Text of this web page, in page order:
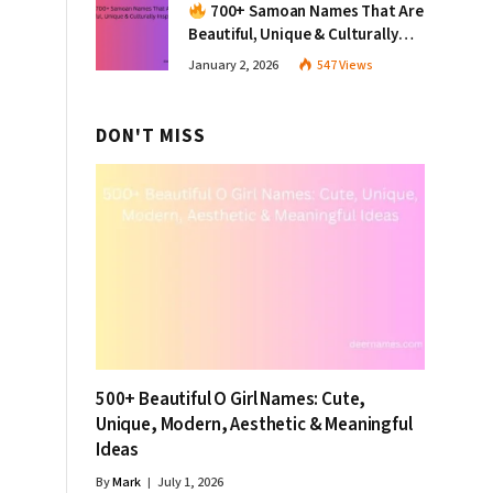
700+ Samoan Names That Are
Beautiful, Unique & Culturally
Inspiring
January 2, 2026 547Views
DON'T MISS
500+ Beautiful O Girl Names: Cute,
Unique, Modern, Aesthetic & Meaningful
Ideas
ByMark July 1, 2026